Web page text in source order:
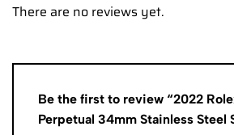
There are no reviews yet.
Be the first to review “2022
Perpetual 34mm Stainless Steel